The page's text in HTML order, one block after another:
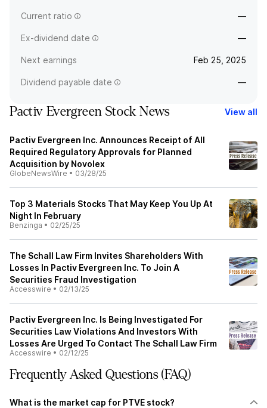
Current ratio —
Ex-dividend date —
Next earnings Feb 25, 2025
Dividend payable date —
Pactiv Evergreen Stock News View all
Pactiv Evergreen Inc. Announces Receipt of All
Required Regulatory Approvals for Planned
Acquisition by Novolex
GlobeNewsWire • 03/28/25
Top 3 Materials Stocks That May Keep You Up At
Night In February
Benzinga • 02/25/25
The Schall Law Firm Invites Shareholders With
Losses In Pactiv Evergreen Inc. To Join A
Securities Fraud Investigation
Accesswire • 02/13/25
Pactiv Evergreen Inc. Is Being Investigated For
Securities Law Violations And Investors With
Losses Are Urged To Contact The Schall Law Firm
Accesswire • 02/12/25
Frequently Asked Questions (FAQ)
What is the market cap for PTVE stock?